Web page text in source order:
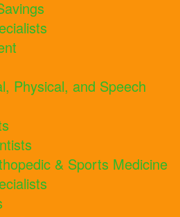
Physical, and Speech
& Sports Medicine